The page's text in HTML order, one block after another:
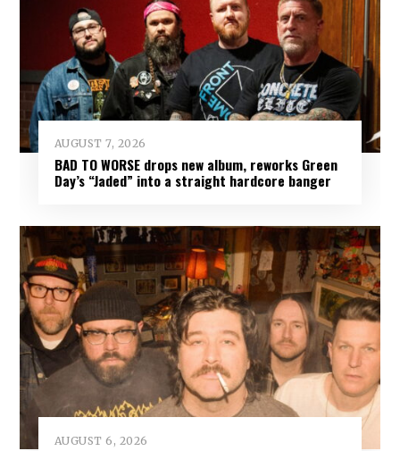
AUGUST 7, 2026
BAD TO WORSE drops new album, reworks Green
Day’s “Jaded” into a straight hardcore banger
AUGUST 6, 2026